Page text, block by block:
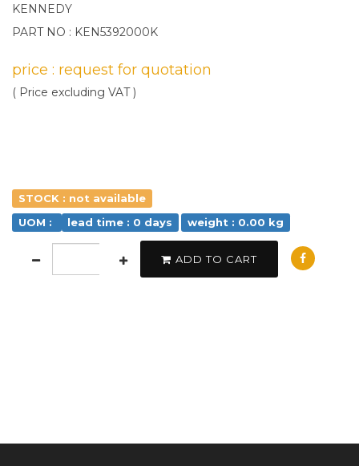
KENNEDY
PART NO : KEN5392000K
price : request for quotation
( Price excluding VAT )
STOCK : not available
UOM :
lead time : 0 days weight : 0.00 kg
ADD TO CART